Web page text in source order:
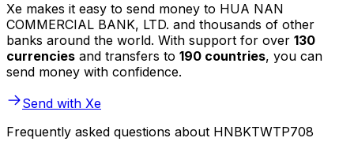
Xe makes it easy to send money to HUA NAN
COMMERCIAL BANK, LTD. and thousands of other
banks around the world. With support for over 130
currencies and transfers to 190 countries, you can
send money with confidence.
Send with Xe
Frequently asked questions about HNBKTWTP708